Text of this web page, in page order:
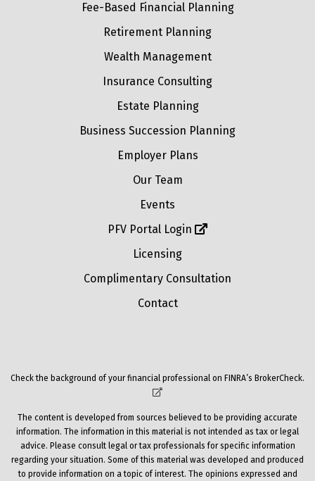
Fee-Based Financial Planning
Retirement Planning
Wealth Management
Insurance Consulting
Estate Planning
Business Succession Planning
Employer Plans
Our Team
Events
PFV Portal Login
Licensing
Complimentary Consultation
Contact
Check the background of your financial professional on FINRA’s BrokerCheck.
The content is developed from sources believed to be providing accurate
information. The information in this material is not intended as tax or legal
advice. Please consult legal or tax professionals for specific information
regarding your situation. Some of this material was developed and produced
to provide information on a topic of interest. The opinions expressed and